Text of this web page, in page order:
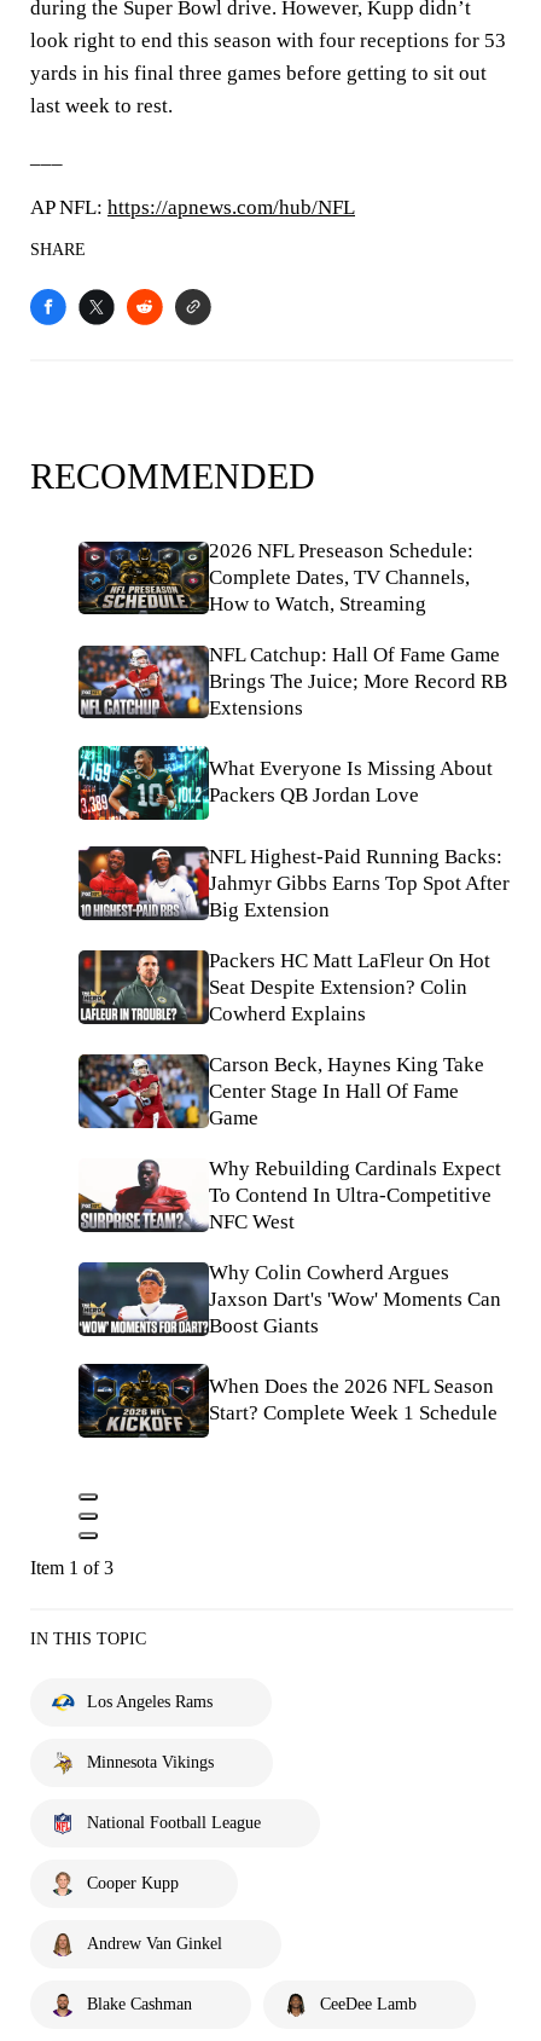
during the Super Bowl drive. However, Kupp didn’t
look right to end this season with four receptions for 53
yards in his final three games before getting to sit out
last week to rest.
AP NFL: https://apnews.com/hub/NFL
SHARE
RECOMMENDED
2026 NFL Preseason Schedule:
Complete Dates, TV Channels,
How to Watch, Streaming
NFL Catchup: Hall Of Fame Game
Brings The Juice; More Record RB
Extensions
What Everyone Is Missing About
Packers QB Jordan Love
NFL Highest-Paid Running Backs:
Jahmyr Gibbs Earns Top Spot After
Big Extension
Packers HC Matt LaFleur On Hot
Seat Despite Extension? Colin
Cowherd Explains
Carson Beck, Haynes King Take
Center Stage In Hall Of Fame
Game
Why Rebuilding Cardinals Expect
To Contend In Ultra-Competitive
NFC West
Why Colin Cowherd Argues
Jaxson Dart's 'Wow' Moments Can
Boost Giants
When Does the 2026 NFL Season
Start? Complete Week 1 Schedule
Item 1 of 3
IN THIS TOPIC
Los Angeles Rams
Minnesota Vikings
National Football League
Cooper Kupp
Andrew Van Ginkel
Blake Cashman CeeDee Lamb